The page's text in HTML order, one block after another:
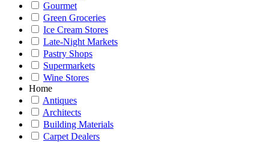
Gourmet
Green Groceries
Ice Cream Stores
Late-Night Markets
Pastry Shops
Supermarkets
Wine Stores
Home
Antiques
Architects
Building Materials
Carpet Dealers